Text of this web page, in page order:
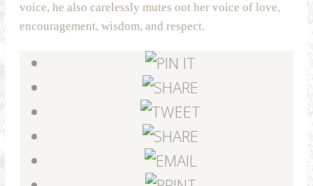
voice, he also carelessly mutes out her voice of love,
encouragement, wisdom, and respect.